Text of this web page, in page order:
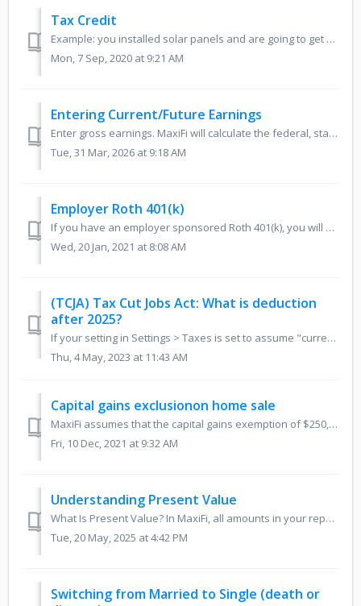
Tax Credit
Example: you installed solar panels and are going to get a tax credit. For the tax credit part, you could create special receipt(s) for the year(s) and ...
Mon, 7 Sep, 2020 at 9:21 AM
Entering Current/Future Earnings
Enter gross earnings. MaxiFi will calculate the federal, state, and FICA taxes. MaxiFi will also know to deduct your qualified retirement account contributi...
Tue, 31 Mar, 2026 at 9:18 AM
Employer Roth 401(k)
If you have an employer sponsored Roth 401(k), you will need to set up two accounts: an employer account with non-Roth employee or employer contribu...
Wed, 20 Jan, 2021 at 8:08 AM
(TCJA) Tax Cut Jobs Act: What is deduction
after 2025?
If your setting in Settings > Taxes is set to assume "current tax law," then many, but not all, of the provisions of the TCJA will sunset and r...
Thu, 4 May, 2023 at 11:43 AM
Capital gains exclusionon home sale
MaxiFi assumes that the capital gains exemption of $250,000 single and $500,000 married will remain unchanged for 3 years and then, after that, we increase ...
Fri, 10 Dec, 2021 at 9:32 AM
Understanding Present Value
What Is Present Value? In MaxiFi, all amounts in your reports — like income, spending, and net worth — are shown in today’s dollars, meaning they’re adjust...
Tue, 20 May, 2025 at 4:42 PM
Switching from Married to Single (death or